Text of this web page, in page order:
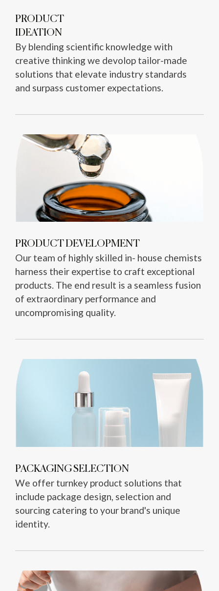
PRODUCT
IDEATION
By blending scientific knowledge with
creative thinking we devolop tailor-made
solutions that elevate industry standards
and surpass customer expectations.
PRODUCT DEVELOPMENT
Our team of highly skilled in- house chemists
harness their expertise to craft exceptional
products. The end result is a seamless fusion
of extraordinary performance and
uncompromising quality.
PACKAGING SELECTION
We offer turnkey product solutions that
include package design, selection and
sourcing catering to your brand's unique
identity.